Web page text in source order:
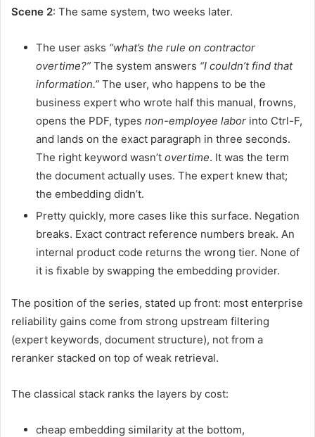
Scene 2: The same system, two weeks later.
The user asks “what’s the rule on contractor
overtime?” The system answers “I couldn’t find that
information.” The user, who happens to be the
business expert who wrote half this manual, frowns,
opens the PDF, types non-employee labor into Ctrl-F,
and lands on the exact paragraph in three seconds.
The right keyword wasn’t overtime. It was the term
the document actually uses. The expert knew that;
the embedding didn’t.
Pretty quickly, more cases like this surface. Negation
breaks. Exact contract reference numbers break. An
internal product code returns the wrong tier. None of
it is fixable by swapping the embedding provider.
The position of the series, stated up front: most enterprise
reliability gains come from strong upstream filtering
(expert keywords, document structure), not from a
reranker stacked on top of weak retrieval.
The classical stack ranks the layers by cost:
cheap embedding similarity at the bottom,